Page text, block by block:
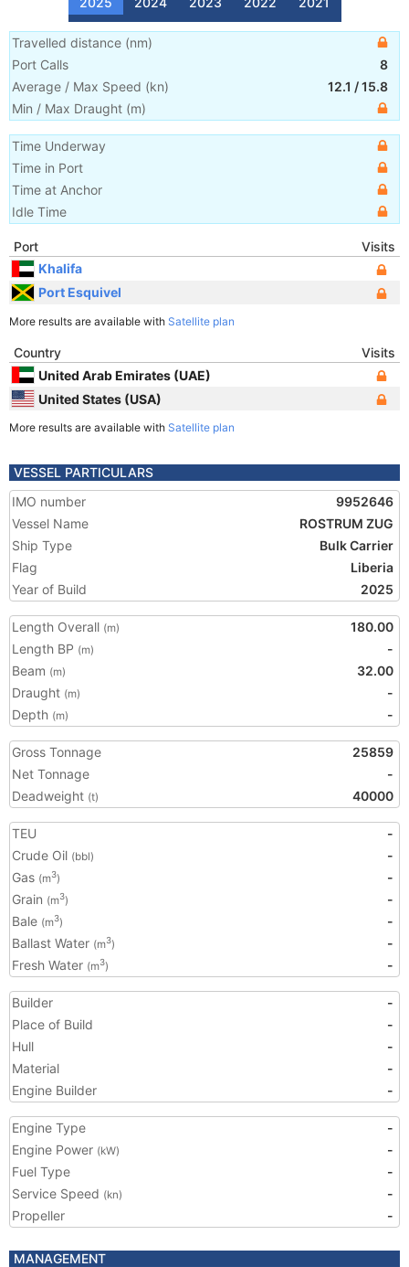
Travelled distance (nm)
Port Calls
8
Average / Max Speed (kn) 12.1 /15.8
Min / Max Draught (m)
Time Underway
Time in Port
Time at Anchor
Idle Time
Port
Visits
Khalifa
Port Esquivel
More results are available with Satellite plan
Country
Visits
United Arab Emirates (UAE)
United States (USA)
More results are available with Satellite plan
VESSEL PARTICULARS
IMO number
9952646
Vessel Name
ROSTRUM ZUG
Ship Type
Bulk Carrier
Flag
Liberia
Year of Build
2025
Length Overall (m)
180.00
Length BP (m)
-
Beam (m)
32.00
Draught (m)
-
Depth (m) -
Gross Tonnage
25859
Net Tonnage
-
Deadweight (t) 40000
TEU
-
Crude Oil (bbl)
-
Gas (m3)
-
Grain (m3)
-
Bale (m3)
-
Ballast Water (m3)
-
Fresh Water (m3) -
Builder
-
Place of Build
-
Hull
-
Material
-
Engine Builder
-
Engine Type
-
Engine Power (kW)
-
Fuel Type
-
Service Speed (kn)
-
Propeller
-
MANAGEMENT